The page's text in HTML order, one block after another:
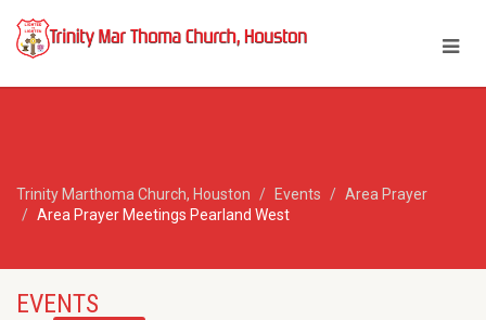
Trinity Marthoma Church, Houston Events
Area Prayer
Area Prayer Meetings Pearland West
EVENTS